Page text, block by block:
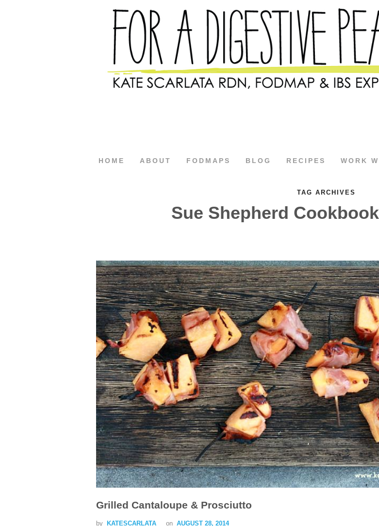
HOME ABOUT FODMAPS BLOG RECIPES WORK
TAG ARCHIVES
Sue Shepherd
Grilled Cantaloupe & Prosciutto
by KATESCARLATA on AUGUST 28, 2014